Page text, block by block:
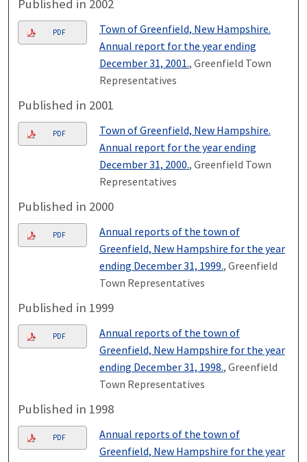
Published in 2002
PDF
Town of Greenfield, New Hampshire.
Annual report for the year ending
December 31, 2001., Greenfield Town
Representatives
Published in 2001
PDF
Town of Greenfield, New Hampshire.
Annual report for the year ending
December 31, 2000., Greenfield Town
Representatives
Published in 2000
PDF
Annual reports of the town of
Greenfield, New Hampshire for the year
ending December 31, 1999., Greenfield
Town Representatives
Published in 1999
PDF
Annual reports of the town of
Greenfield, New Hampshire for the year
ending December 31, 1998., Greenfield
Town Representatives
Published in 1998
PDF
Annual reports of the town of
Greenfield, New Hampshire for the year